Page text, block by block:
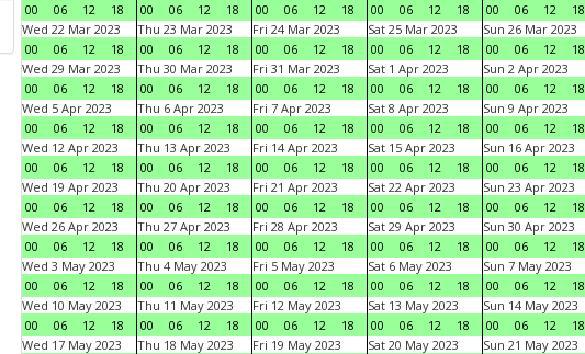
00
06 12 18
00
06 12 18
00
06 12 18
00
06 12 18
00
06 12 18
Wed 22 Mar 2023
00
06 12 18
Thu 23 Mar 2023
00
06 12 18
Fri 24 Mar 2023
00
06 12 18
Sat 25 Mar 2023
00
06 12 18
Sun 26 Mar 2023
00
06 12 18
Wed 29 Mar 2023
00
06 12 18
Thu 30 Mar 2023
00
06 12 18
Fri 31 Mar 2023
00
06 12 18
Sat 1 Apr 2023
00
06 12 18
Sun 2 Apr 2023
00
06 12 18
Wed 5 Apr 2023
00
06 12 18
Thu 6 Apr 2023
00
06 12 18
Fri 7 Apr 2023
00
06 12 18
Sat 8 Apr 2023
00
06 12 18
Sun 9 Apr 2023
00
06 12 18
Wed 12 Apr 2023
00
06 12 18
Thu 13 Apr 2023
00
06 12 18
Fri 14 Apr 2023
00
06 12 18
Sat 15 Apr 2023
00
06 12 18
Sun 16 Apr 2023
00
06 12 18
Wed 19 Apr 2023
00
06 12 18
Thu 20 Apr 2023
00
06 12 18
Fri 21 Apr 2023
00
06 12 18
Sat 22 Apr 2023
00
06 12 18
Sun 23 Apr 2023
00
06 12 18
Wed 26 Apr 2023
00
06 12 18
Thu 27 Apr 2023
00
06 12 18
Fri 28 Apr 2023
00
06 12 18
Sat 29 Apr 2023
00
06 12 18
Sun 30 Apr 2023
00
06 12 18
Wed 3 May 2023
00
06 12 18
Thu 4 May 2023
00
06 12 18
Fri 5 May 2023
00
06 12 18
Sat 6 May 2023
00
06 12 18
Sun 7 May 2023
00
06 12 18
Wed 10 May 2023
00
06 12 18
Thu 11 May 2023
00
06 12 18
Fri 12 May 2023
00
06 12 18
Sat 13 May 2023
00
06 12 18
Sun 14 May 2023
00
06 12 18
Wed 17 May 2023
Thu 18 May 2023
Fri 19 May 2023
Sat 20 May 2023
Sun 21 May 2023